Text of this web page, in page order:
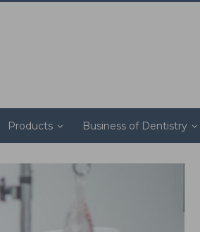
Products Business of Dentistry